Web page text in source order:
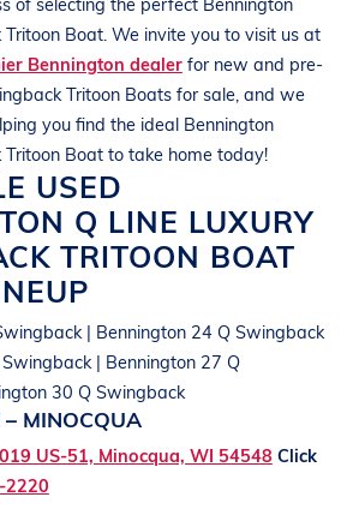
Boat. We invite you to visit us at
Bennington dealerfor new and pre-
Tritoon Boats for sale, and we
you find the ideal Bennington
Boat to take home today!
USED
Q LINE LUXURY
TRITOON BOAT
| Bennington 24 Q Swingback
| Bennington 27 Q
30 Q Swingback
– MINOCQUA
US-51, Minocqua, WI 54548 Click
2220